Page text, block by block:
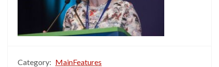
Category: MainFeatures